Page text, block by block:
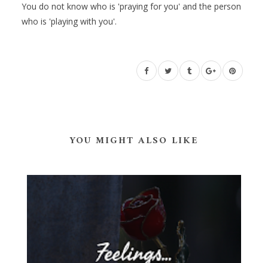
You do not know who is 'praying for you' and the person
who is 'playing with you'.
YOU MIGHT ALSO LIKE